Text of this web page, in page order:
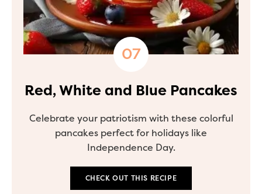
Red, White and Blue Pancakes
Celebrate your patriotism with these colorful
pancakes perfect for holidays like
Independence Day.
CHECK OUT THIS RECIPE